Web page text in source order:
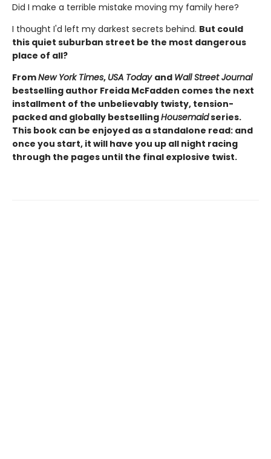
Did I make a terrible mistake moving my family here?
I thought I'd left my darkest secrets behind. But could
this quiet suburban street be the most dangerous
place of all?
FromNew York Times, USA Today and Wall Street Journal
bestselling author Freida McFadden comes the next
installment of the unbelievably twisty, tension-
packed and globally bestsellingHousemaidseries.
This book can be enjoyed as a standalone read: and
once you start, it will have you up all night racing
through the pages until the final explosive twist.